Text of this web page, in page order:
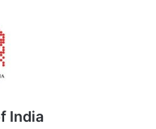
India